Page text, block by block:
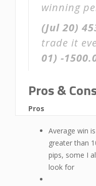
winning
(Jul 20)
trade it
01) -
Pros &
Pros
Average win is
greater than
pips, some I
look for